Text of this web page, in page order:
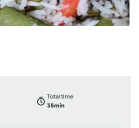
Total time
35min